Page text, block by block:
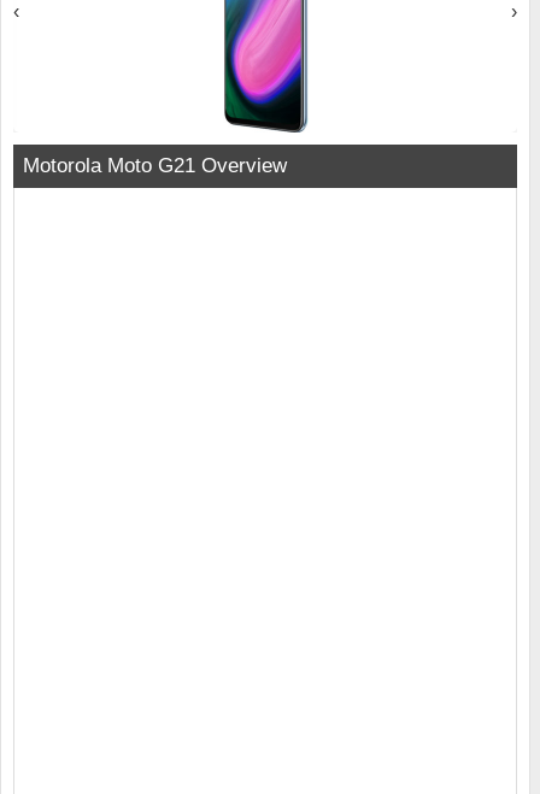
‹ ›
Motorola Moto G21 Overview